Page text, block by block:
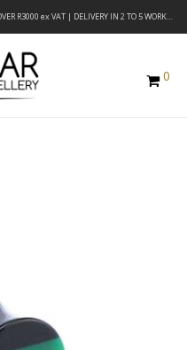
MINIMUM ORDER OF R2000 ex VAT | FREE DELIVERY OVER R3000 ex VAT | DELIVERY IN 2 TO 5 WORKING DAYS
0